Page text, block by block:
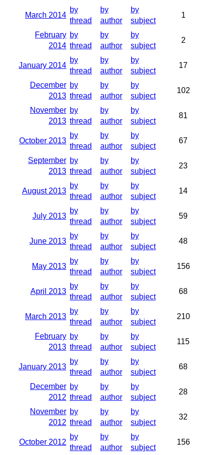
March 2014
by
thread
by
author
by
subject
1
February
2014
by
thread
by
author
by
subject
2
January 2014
by
thread
by
author
by
subject
17
December
2013
by
thread
by
author
by
subject
102
November
2013
by
thread
by
author
by
subject
81
October 2013
by
thread
by
author
by
subject
67
September
2013
by
thread
by
author
by
subject
23
August 2013
by
thread
by
author
by
subject
14
July 2013
by
thread
by
author
by
subject
59
June 2013
by
thread
by
author
by
subject
48
May 2013
by
thread
by
author
by
subject
156
April 2013
by
thread
by
author
by
subject
68
March 2013
by
thread
by
author
by
subject
210
February
2013
by
thread
by
author
by
subject
115
January 2013
by
thread
by
author
by
subject
68
December
2012
by
thread
by
author
by
subject
28
November
2012
by
thread
by
author
by
subject
32
October 2012
by
thread
by
author
by
subject
156